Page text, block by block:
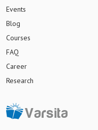
Events
Blog
Courses
FAQ
Career
Research